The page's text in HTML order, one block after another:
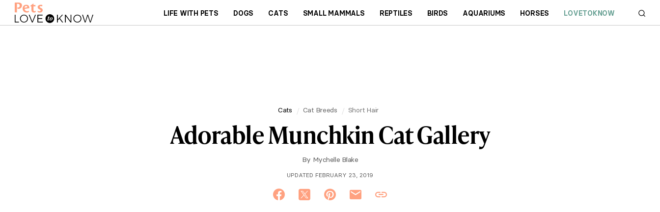
LIFE WITH PETS DOGS CATS SMALL MAMMALS REPTILES BIRDS AQUARIUMS HORSES LOVETOKNOW
Cats Cat Breeds Short Hair
Adorable Munchkin Cat Gallery
By Mychelle Blake
UPDATED FEBRUARY 23, 2019